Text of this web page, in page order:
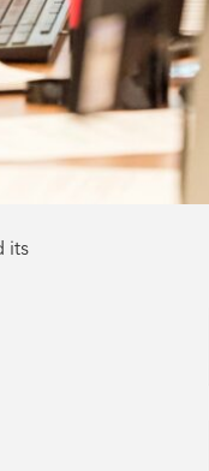
its